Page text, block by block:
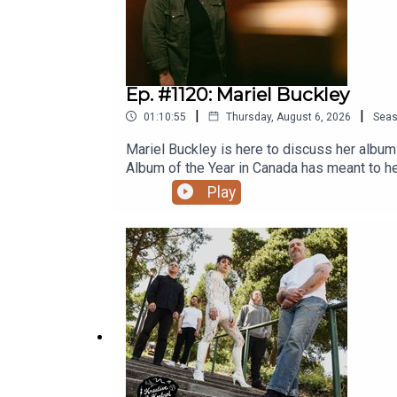
Ep. #1120: Mariel Buckley
01:10:55 | Thursday, August 6, 2026 |
Mariel Buckley is here to discuss her
Album of the Year in Canada has meant to
she wound up night writing songs in
own music might be getting louder, playing
already, please subscribe now on Patreon
Grandad’s Donuts. Support Y.E.S.S., Pride
Fiver and G̱amksimoon in July 2026!Ep.
2016 ‘Man Machine Poem’ TourEp. #272:
Play